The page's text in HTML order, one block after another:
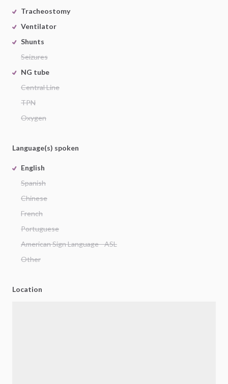
Tracheostomy
Ventilator
Shunts
Seizures
NG tube
Central Line
TPN
Oxygen
Language(s) spoken
English
Spanish
Chinese
French
Portuguese
American Sign Language - ASL
Other
Location